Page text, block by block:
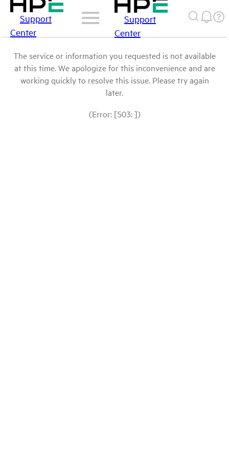
Support
Center
Support
Center
The service or information you requested is not available
at this time. We apologize for this inconvenience and are
working quickly to resolve this issue. Please try again
later.
(Error: [503: ])